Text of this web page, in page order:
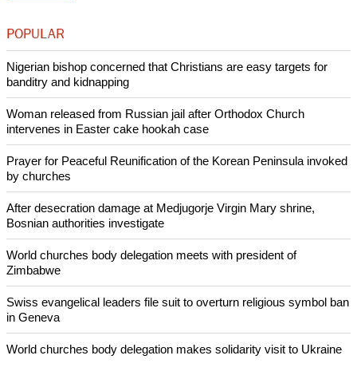
The legislation, which would require every diocese to have a
bishop willing to ordain women, will begin debate in the
Synod's Business Committee on July 8.
Copyright © 2013 Ecumenical News
Like Us Share on Facebook Share on Twitter
Pin it
POPULAR
banditry and kidnapping
intervenes in Easter cake hookah case